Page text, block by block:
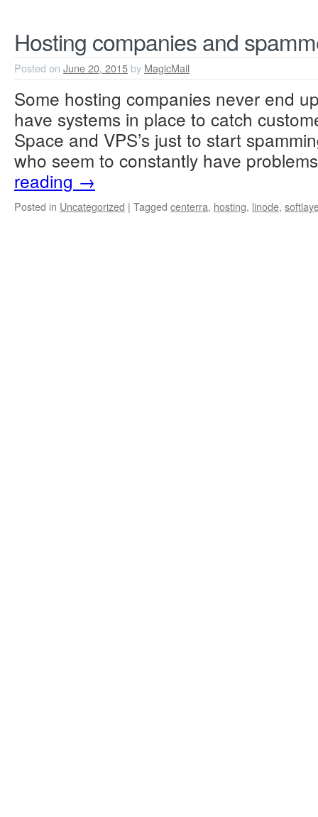
Hosting companies and
Posted on June 20, 2015 by MagicMail
Some hosting companies never end
have systems in place to catch
Space and VPS’s just to start
who seem to constantly have
reading →
Posted in Uncategorized | Tagged centerra, hosting, linode,